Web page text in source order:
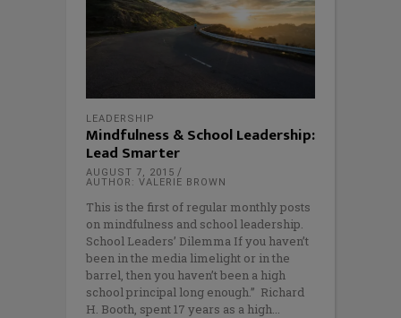
LEADERSHIP
Mindfulness & School Leadership:
Lead Smarter
AUGUST 7, 2015
AUTHOR: VALERIE BROWN
This is the first of regular monthly posts
on mindfulness and school leadership.
School Leaders’ Dilemma If you haven’t
been in the media limelight or in the
barrel, then you haven’t been a high
school principal long enough.” Richard
H. Booth, spent 17 years as a high